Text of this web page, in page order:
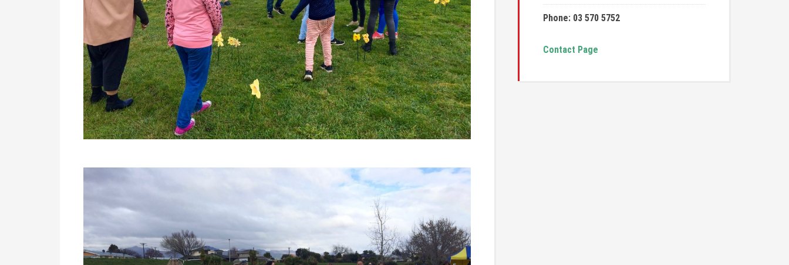
Phone: 03 570 5752
Contact Page